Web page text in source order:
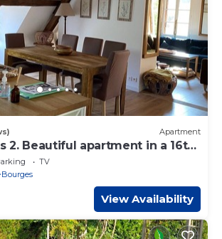
Apartment
2. Beautiful apartment in a 16th-
TV
Bourges
View Availability